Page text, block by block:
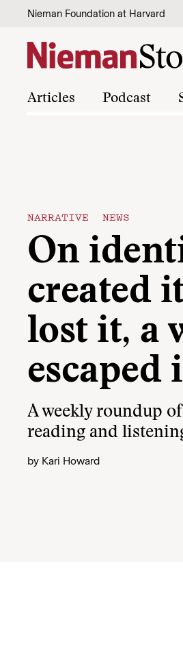
Skip to content
Nieman Foundation at Harvard
Articles Podcast
NARRATIVE NEWS
On
created
lost it, a
escaped
A weekly roundup
reading and
by Kari Howard